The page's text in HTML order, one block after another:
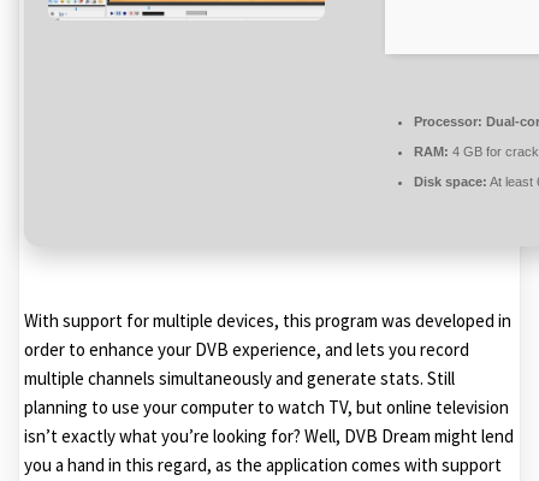
Processor: Dual-
RAM: 4 GB for
Disk space: At least
With support for multiple devices, this program was developed in
order to enhance your DVB experience, and lets you record
multiple channels simultaneously and generate stats. Still
planning to use your computer to watch TV, but online television
isn’t exactly what you’re looking for? Well, DVB Dream might lend
you a hand in this regard, as the application comes with support